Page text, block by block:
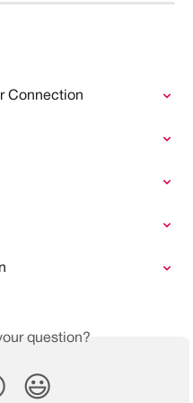
Connection
question?
😃